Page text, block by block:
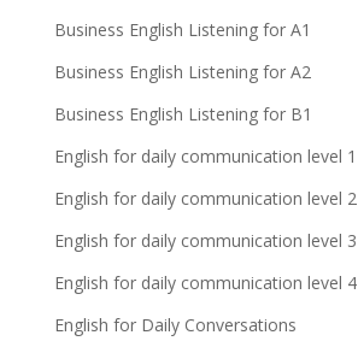
Business English Listening for A1
Business English Listening for A2
Business English Listening for B1
English for daily communication level 1
English for daily communication level 2
English for daily communication level 3
English for daily communication level 4
English for Daily Conversations